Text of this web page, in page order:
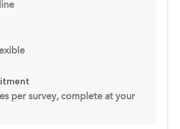
per survey, complete at your